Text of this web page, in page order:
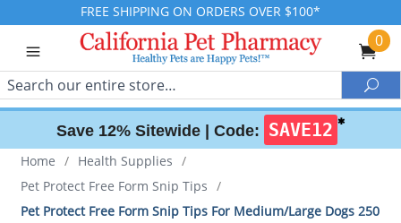
FREE SHIPPING ON ORDERS OVER $100*
0
Search
Save 12% Sitewide | Code: SAVE12 ✱
Home / Health Supplies /
Pet Protect Free Form Snip Tips /
Pet Protect Free Form Snip Tips For Medium/Large Dogs 250